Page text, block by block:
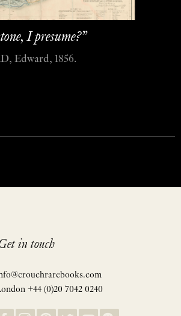
I presume?”
Edward, 1856.
in touch
+44 (0)20 7042 0240